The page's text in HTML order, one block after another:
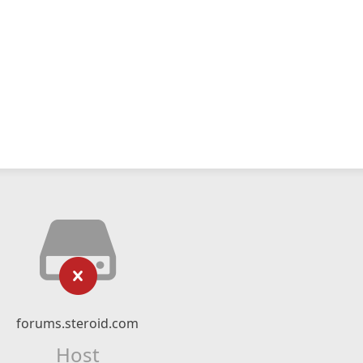
forums.steroid.com
Host